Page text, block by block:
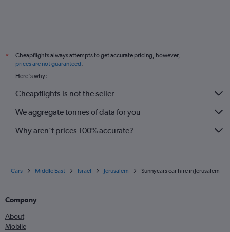
*
Cheapflights always attempts to get accurate pricing, however,
prices are not guaranteed.
Here's why:
Cheapflights is not the seller
We aggregate tonnes of data for you
Why aren’t prices 100% accurate?
Cars Middle East Israel Jerusalem Sunnycars car hire in Jerusalem
Company
About
Mobile